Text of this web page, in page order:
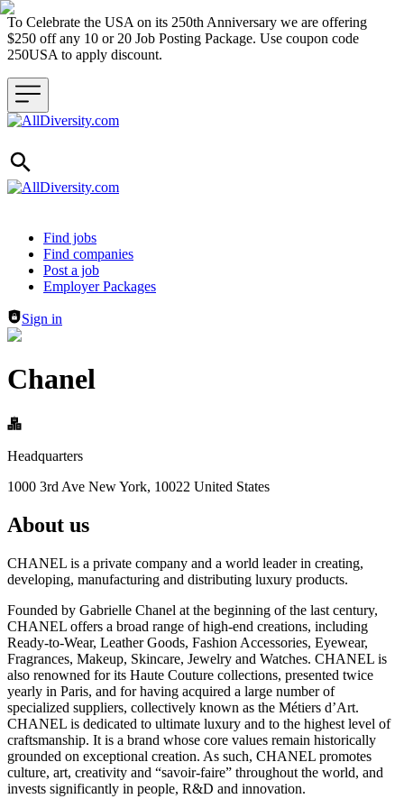
To Celebrate the USA on its 250th Anniversary we are offering
$250 off any 10 or 20 Job Posting Package. Use coupon code
250USA to apply discount.
Header navigation
Find jobs
Find companies
Post a job
Employer Packages
Sign in
Chanel
Headquarters
1000 3rd Ave New York, 10022 United States
About us
CHANEL is a private company and a world leader in creating,
developing, manufacturing and distributing luxury products.
Founded by Gabrielle Chanel at the beginning of the last century,
CHANEL offers a broad range of high-end creations, including
Ready-to-Wear, Leather Goods, Fashion Accessories, Eyewear,
Fragrances, Makeup, Skincare, Jewelry and Watches. CHANEL is
also renowned for its Haute Couture collections, presented twice
yearly in Paris, and for having acquired a large number of
specialized suppliers, collectively known as the Métiers d’Art.
CHANEL is dedicated to ultimate luxury and to the highest level of
craftsmanship. It is a brand whose core values remain historically
grounded on exceptional creation. As such, CHANEL promotes
culture, art, creativity and “savoir-faire” throughout the world, and
invests significantly in people, R&D and innovation.